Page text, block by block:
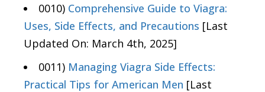
0010) Comprehensive Guide to Viagra:
Uses, Side Effects, and Precautions [Last
Updated On: March 4th, 2025]
0011) Managing Viagra Side Effects:
Practical Tips for American Men [Last